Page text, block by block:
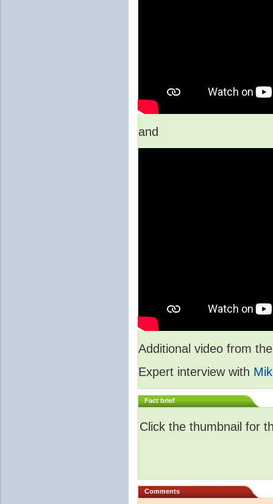
and
Additional video from
Expert interview with
Fact brief
Click the thumbnail for
Comments